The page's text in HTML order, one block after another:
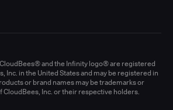
and the Infinity logo® are registered
Inc. in the United States and may be registered in
or brand names may be trademarks or
Inc. or their respective holders.